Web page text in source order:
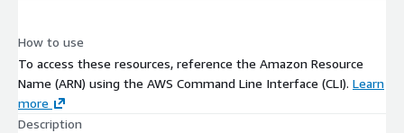
How to use
To access these resources, reference the Amazon Resource
Name (ARN) using the AWS Command Line Interface (CLI). Learn
more
Description